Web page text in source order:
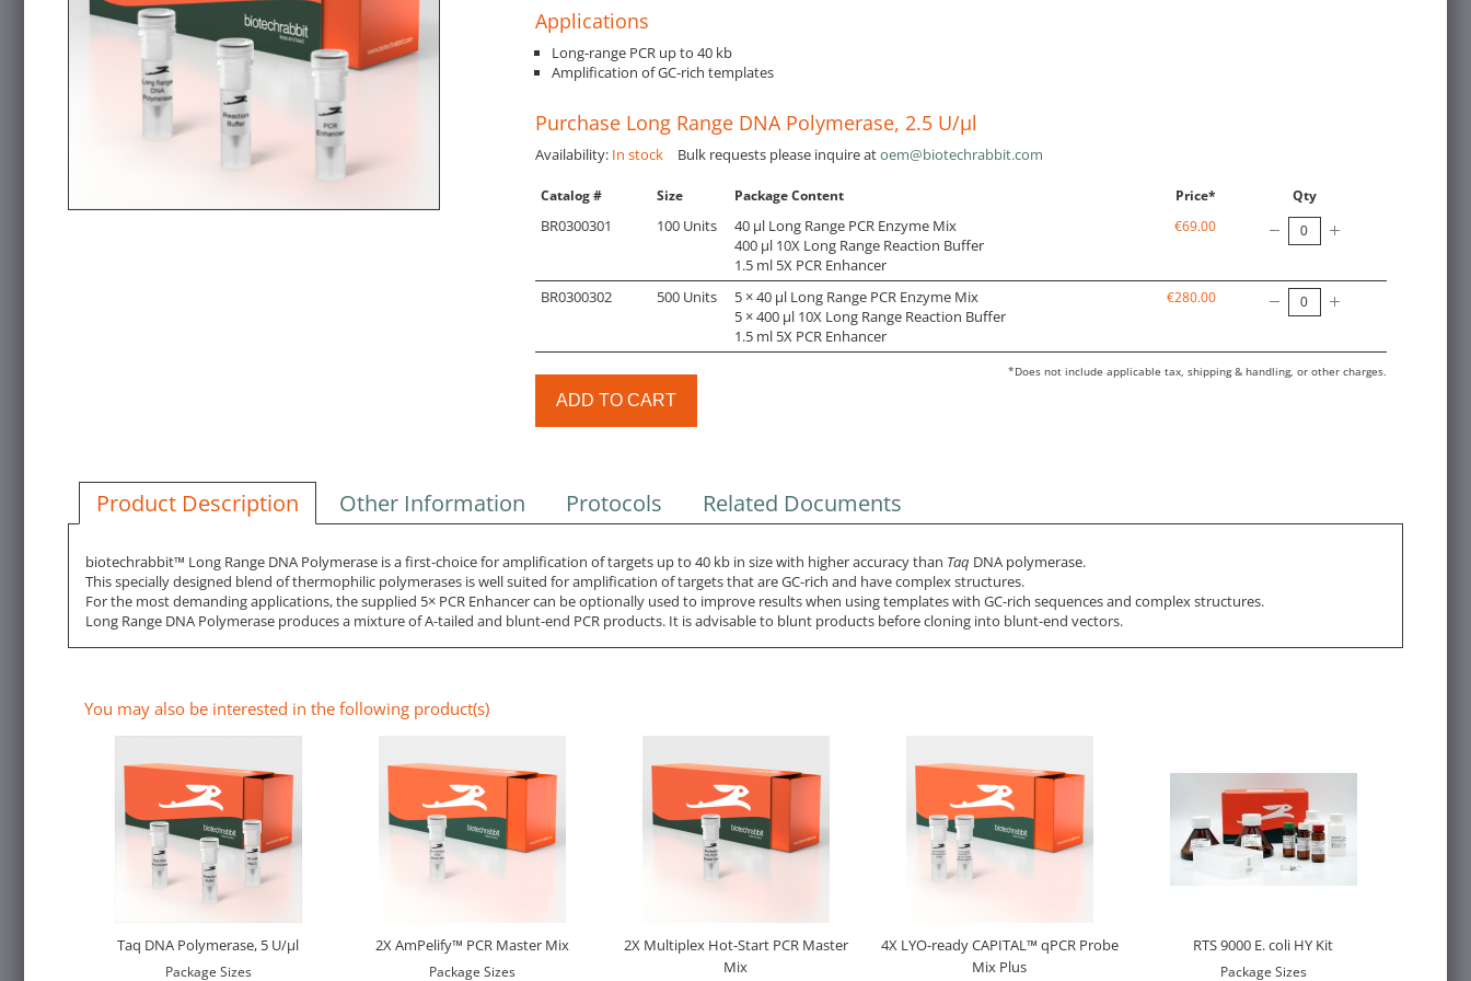
Applications
Long-range PCR up to 40 kb
Amplification of GC-rich templates
Purchase Long Range DNA Polymerase, 2.5 U/µl
Availability: In stock Bulk requests please inquire atoem@biotechrabbit.com
Catalog # Size Package Content Price* Qty
BR0300301 100 Units
40 µl Long Range PCR Enzyme Mix
400 µl 10X Long Range Reaction Buffer
1.5 ml 5X PCR Enhancer
€69.00
BR0300302 500 Units
5 × 40 µl Long Range PCR Enzyme Mix
5 × 400 µl 10X Long Range Reaction Buffer
1.5 ml 5X PCR Enhancer
€280.00
*Does not include applicable tax, shipping & handling, or other charges.
ADD TO CART
Product Description Other Information Protocols Related Documents
biotechrabbit™ Long Range DNA Polymerase is a first-choice for amplification of targets up to 40 kb in size with higher accuracy than Taq DNA polymerase.
This specially designed blend of thermophilic polymerases is well suited for amplification of targets that are GC-rich and have complex structures.
For the most demanding applications, the supplied 5× PCR Enhancer can be optionally used to improve results when using templates with GC-rich sequences and complex structures.
Long Range DNA Polymerase produces a mixture of A-tailed and blunt-end PCR products. It is advisable to blunt products before cloning into blunt-end vectors.
You may also be interested in the following product(s)
Taq DNA Polymerase, 5 U/µl
Package Sizes
2X AmPelify™ PCR Master Mix
Package Sizes
2X Multiplex Hot-Start PCR Master
Mix
4X LYO-ready CAPITAL™ qPCR Probe
Mix Plus
RTS 9000 E. coli HY Kit
Package Sizes